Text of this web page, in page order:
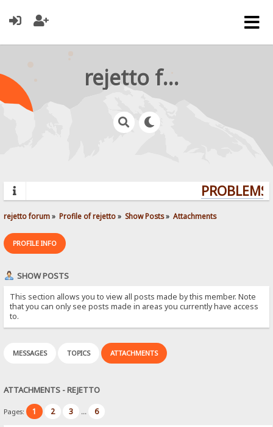
rejetto forum
rejetto forum» Profile of rejetto» Show Posts» Attachments
PROFILE INFO
SHOW POSTS
This section allows you to view all posts made by this member. Note
that you can only see posts made in areas you currently have access
to.
MESSAGES TOPICS ATTACHMENTS
ATTACHMENTS - REJETTO
Pages: 1 2 3 ... 6